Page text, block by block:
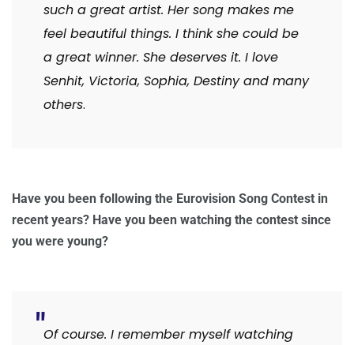
such a great artist. Her song makes me
feel beautiful things. I think she could be
a great winner. She deserves it. I love
Senhit, Victoria, Sophia, Destiny and many
others.
Have you been following the Eurovision Song Contest in
recent years? Have you been watching the contest since
you were young?
Of course. I remember myself watching